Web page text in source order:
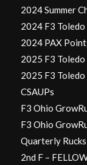
2024 Summer
2024 F3
2024 PAX
2025 F3
2025 F3
CSAUPs
F3 Ohio
F3 Ohio
Quarterly Rucks
2nd F –